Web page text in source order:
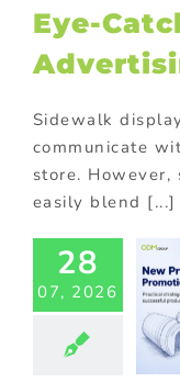
Eye-
Sidewalk
communicate
store. However,
easily blend [...]
28
07, 2026
Product
9
From
Extra